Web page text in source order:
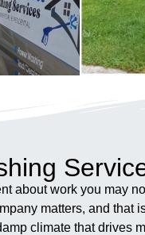
about work you may
matters, and that
climate that drives